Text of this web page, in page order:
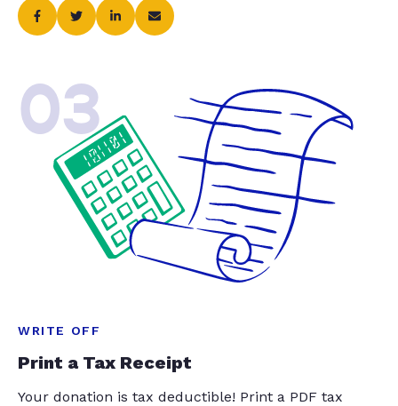
03
WRITE OFF
Print a Tax Receipt
Your donation is tax deductible! Print a PDF tax